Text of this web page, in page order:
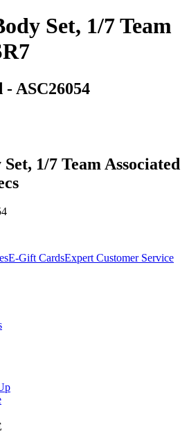
Set, 1/7 Team
- ASC26054
1/7 Team Associated
E-Gift CardsExpert Customer Service